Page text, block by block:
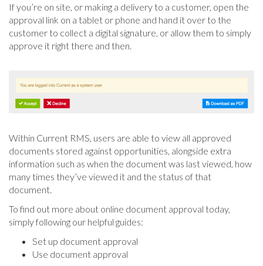
If you’re on site, or making a delivery to a customer, open the
approval link on a tablet or phone and hand it over to the
customer to collect a digital signature, or allow them to simply
approve it right there and then.
Within Current RMS, users are able to view all approved
documents stored against opportunities, alongside extra
information such as when the document was last viewed, how
many times they’ve viewed it and the status of that
document.
To find out more about online document approval today,
simply following our helpful guides:
Set up document approval
Use document approval